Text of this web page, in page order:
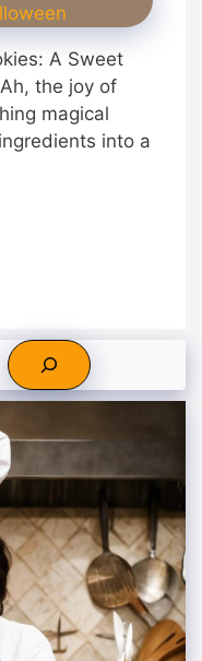
A Sweet
the joy of
magical
into a